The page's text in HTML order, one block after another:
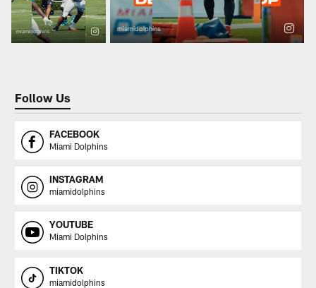
Follow Us
FACEBOOK
Miami Dolphins
INSTAGRAM
miamidolphins
YOUTUBE
Miami Dolphins
TIKTOK
miamidolphins